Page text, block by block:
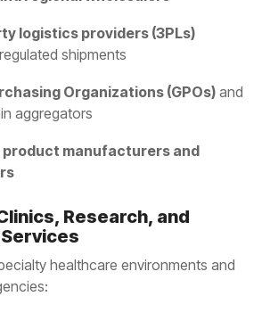
logistics providers (3PLs)
shipments
Organizations (GPOs) and
aggregators
product manufacturers and
Research, and
healthcare environments and